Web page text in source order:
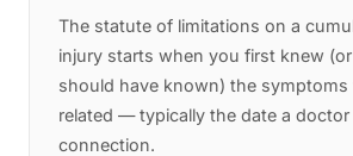
The statute of limitations on a
injury starts when you first knew
should have known) the symptoms
related — typically the date a
connection.